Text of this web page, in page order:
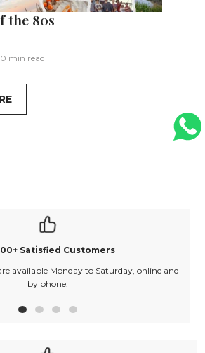
the 80s
min read
Satisfied Customers
available Monday to Saturday, online and
by phone.